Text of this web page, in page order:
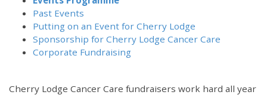
Past Events
Putting on an Event for Cherry Lodge
Sponsorship for Cherry Lodge Cancer Care
Corporate Fundraising
Cherry Lodge Cancer Care fundraisers work hard all year